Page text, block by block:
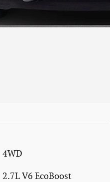
4WD
2.7L V6 EcoBoost